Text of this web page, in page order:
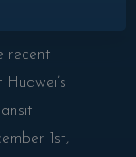
recent
1st,